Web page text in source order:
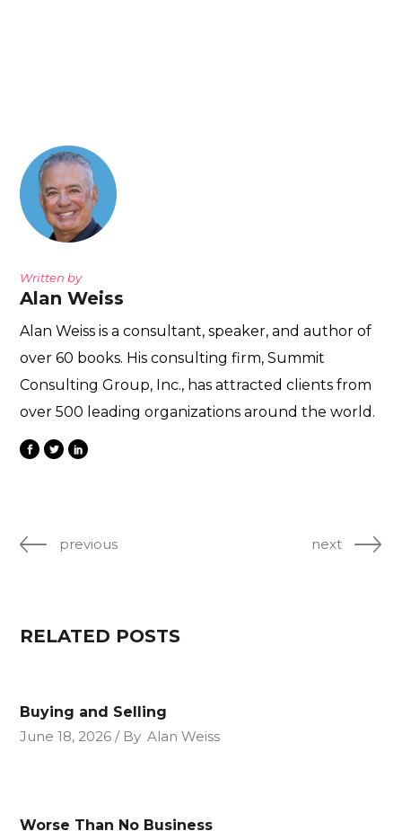
Written by
Alan Weiss
Alan Weiss is a consultant, speaker, and author of
over 60 books. His consulting firm, Summit
Consulting Group, Inc., has attracted clients from
over 500 leading organizations around the world.
previous next
RELATED POSTS
Buying and Selling
June 18, 2026
By Alan Weiss
Worse Than No Business